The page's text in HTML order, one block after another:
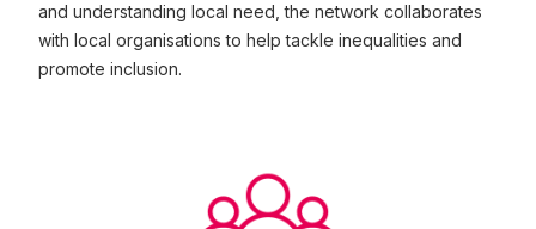
and understanding local need, the network collaborates
with local organisations to help tackle inequalities and
promote inclusion.